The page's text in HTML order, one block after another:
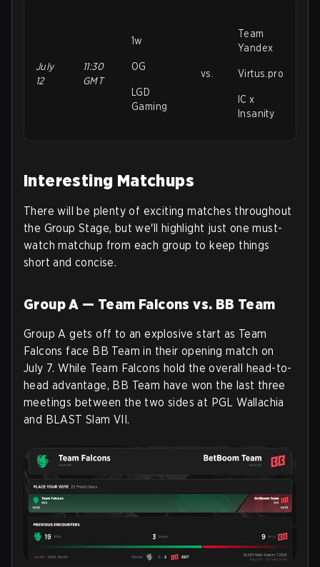
July
12
11:30
GMT
1w
OG
LGD
Gaming
vs.
Team
Yandex
Virtus.pro
IC x
Insanity
Interesting Matchups
There will be plenty of exciting matches throughout
the Group Stage, but we'll highlight just one must-
watch matchup from each group to keep things
short and concise.
Group A — Team Falcons vs. BB Team
Group A gets off to an explosive start as Team
Falcons face BB Team in their opening match on
July 7. While Team Falcons hold the overall head-to-
head advantage, BB Team have won the last three
meetings between the two sides at PGL Wallachia
and BLAST Slam VII.